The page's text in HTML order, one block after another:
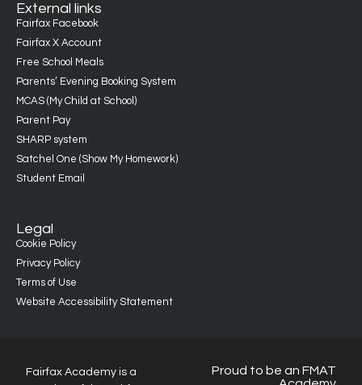
External links
Fairfax Facebook
Fairfax X Account
Free School Meals
Parents’ Evening Booking System
MCAS (My Child at School)
Parent Pay
SHARP system
Satchel One (Show My Homework)
Student Email
Legal
Cookie Policy
Privacy Policy
Terms of Use
Website Accessibility Statement
Fairfax Academy is a
Proud to be an FMAT